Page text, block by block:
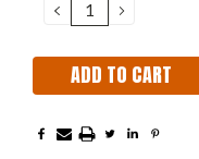
DECREASE
QUANTITY:
INCREASE